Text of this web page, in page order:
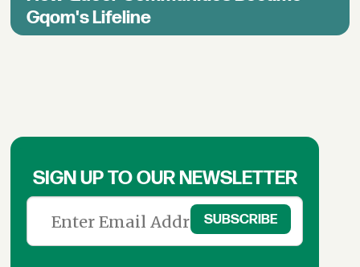
Gqom's Lifeline
SIGN UP TO OUR NEWSLETTER